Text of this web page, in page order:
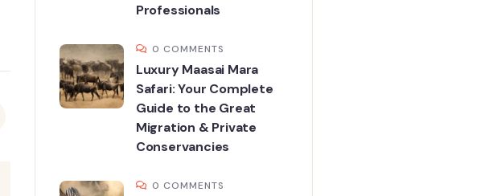
Professionals
0 COMMENTS
Luxury Maasai Mara
Safari: Your Complete
Guide to the Great
Migration & Private
Conservancies
0 COMMENTS